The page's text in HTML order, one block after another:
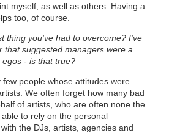
myself, as well as others. Having a
too, of course.
thing you've had to overcome? I've
that suggested managers were a
- is that true?
people whose attitudes were
We often forget how many bad
of artists, who are often none the
to rely on the personal
the DJs, artists, agencies and